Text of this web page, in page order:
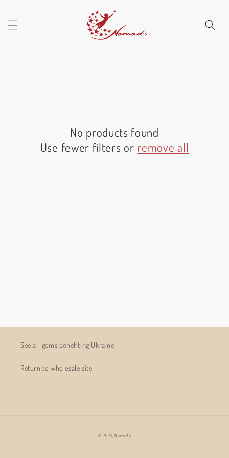
No products found
Use fewer filters or remove all
See all gems benefiting Ukraine
Return to wholesale site
© 2026,Nomad's